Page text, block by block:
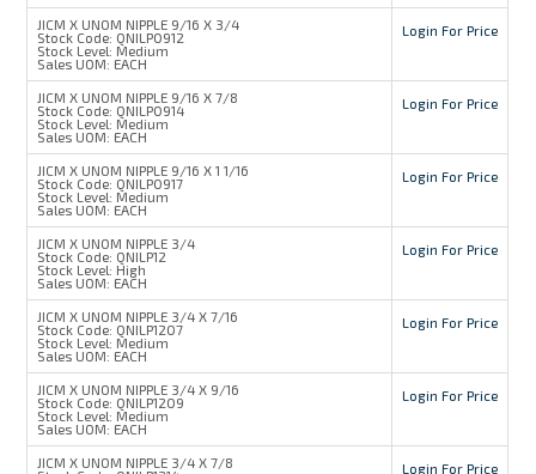
JICM X UNOM NIPPLE 9/16 X 3/4
Stock Code: QNILP0912
Stock Level: Medium
Sales UOM: EACH
Login For Price
JICM X UNOM NIPPLE 9/16 X 7/8
Stock Code: QNILP0914
Stock Level: Medium
Sales UOM: EACH
Login For Price
JICM X UNOM NIPPLE 9/16 X 1 1/16
Stock Code: QNILP0917
Stock Level: Medium
Sales UOM: EACH
Login For Price
JICM X UNOM NIPPLE 3/4
Stock Code: QNILP12
Stock Level: High
Sales UOM: EACH
Login For Price
JICM X UNOM NIPPLE 3/4 X 7/16
Stock Code: QNILP1207
Stock Level: Medium
Sales UOM: EACH
Login For Price
JICM X UNOM NIPPLE 3/4 X 9/16
Stock Code: QNILP1209
Stock Level: Medium
Sales UOM: EACH
Login For Price
JICM X UNOM NIPPLE 3/4 X 7/8 Login For Price